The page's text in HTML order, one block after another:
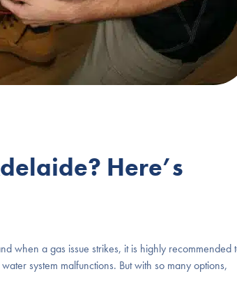
Here’s
when a gas issue strikes, it is highly recommended
system malfunctions. But with so many options,